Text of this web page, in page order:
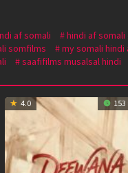
af somali hindi af somali
somfilms my somali hindi
saafifilms musalsal hindi
4.0